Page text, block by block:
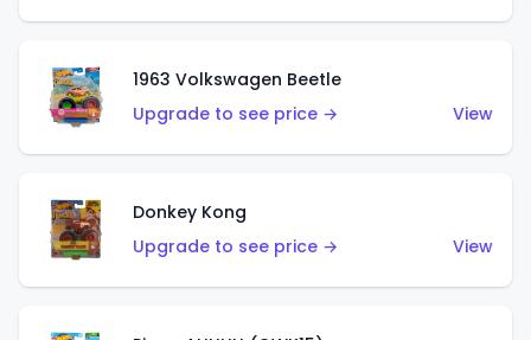
1963 Volkswagen Beetle
Upgrade to see price →
View
Donkey Kong
Upgrade to see price →
View